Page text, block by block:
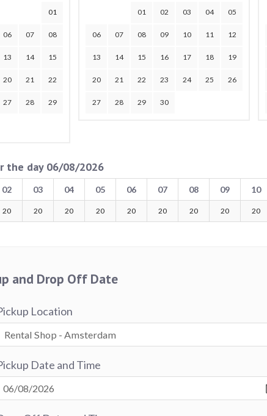
01
06 07 08
13 14 15
20 21 22
27 28 29
01 02 03 04 05
06 07 08 09 10 11 12
13 14 15 16 17 18 19
20 21 22 23 24 25 26
27 28 29 30
the day 06/08/2026
02 03 04 05 06 07 08 09 10
20 20 20 20 20 20 20 20 20
and Drop Off Date
Location
Date and Time